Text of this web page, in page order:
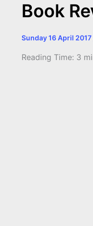
Book
Sunday 16 April 2017
Reading Time: 3